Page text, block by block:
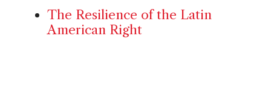
The Resilience of the Latin
American Right